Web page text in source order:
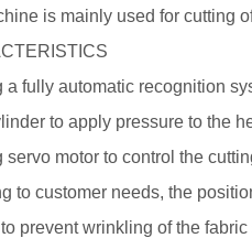
is mainly used for cutting
a fully automatic recognition
to apply pressure to the
servo motor to control the
to customer needs, the
prevent wrinkling of the fabric